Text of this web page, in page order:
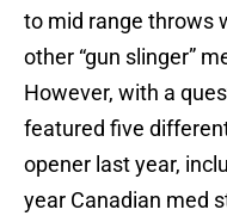
to mid range throws
other “gun slinger”
However, with a
featured five
opener last year,
year Canadian med